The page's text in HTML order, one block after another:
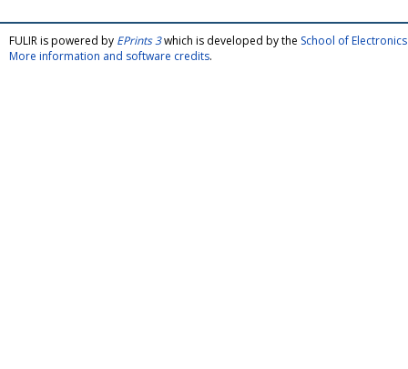
FULIR is powered by EPrints 3which is developed by the School of
More information and software credits.